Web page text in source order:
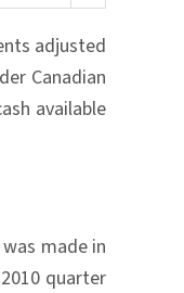
adjusted
Canadian
available
made in
quarter